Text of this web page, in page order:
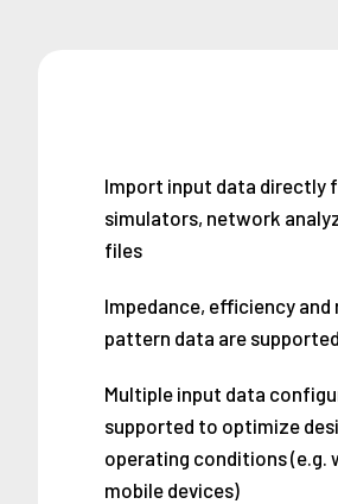
Import input data directly
simulators, network
files
Impedance, efficiency and
pattern data are supported
Multiple input data
supported to optimize
operating conditions (e.g.
mobile devices)